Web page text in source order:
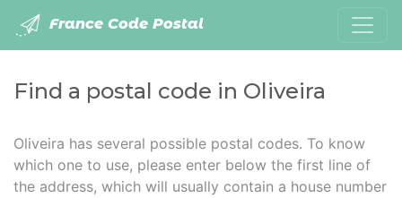
France Code Postal
Find a postal code in Oliveira
Oliveira has several possible postal codes. To know
which one to use, please enter below the first line of
the address, which will usually contain a house number